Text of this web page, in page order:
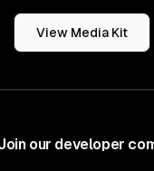
View Media Kit
our developer